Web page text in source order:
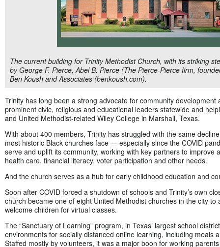
The current building for Trinity Methodist Church, with its striking
by George F. Pierce, Abel B. Pierce (The Pierce-Pierce firm,
Ben Koush and Associates (benkoush.com).
Trinity has long been a strong advocate for community
prominent civic, religious and educational leaders statewide and
and United Methodist-related Wiley College in Marshall, Texas.
With about 400 members, Trinity has struggled with the same
most historic Black churches face — especially since the COVID
serve and uplift its community, working with key partners to improve
health care, financial literacy, voter participation and other needs.
And the church serves as a hub for early childhood education and
Soon after COVID forced a shutdown of schools and Trinity’s own
church became one of eight United Methodist churches in the city
welcome children for virtual classes.
The “Sanctuary of Learning” program, in Texas’ largest school
environments for socially distanced online learning, including meals
Staffed mostly by volunteers, it was a major boon for working